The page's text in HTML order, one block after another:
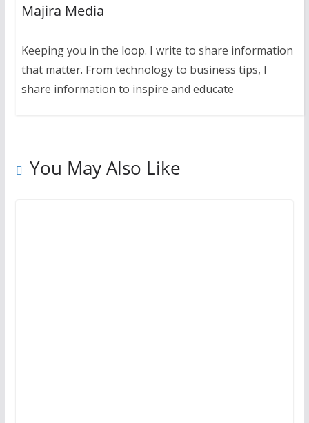
Majira Media
Keeping you in the loop. I write to share information
that matter. From technology to business tips, I
share information to inspire and educate
You May Also Like